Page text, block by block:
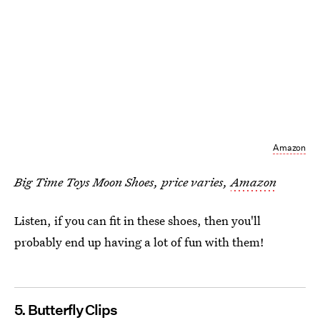
Amazon
Big Time Toys Moon Shoes, price varies,Amazon
Listen, if you can fit in these shoes, then you'll
probably end up having a lot of fun with them!
5. Butterfly Clips